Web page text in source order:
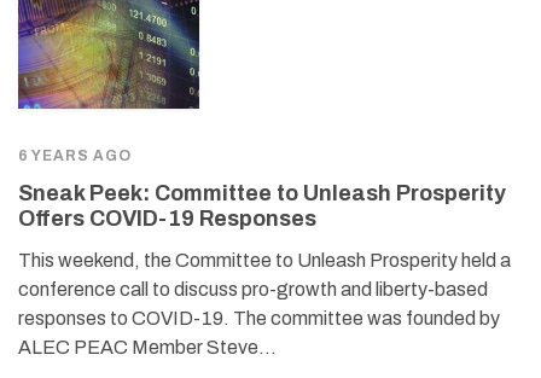
6 YEARS AGO
Sneak Peek: Committee to Unleash Prosperity
Offers COVID-19 Responses
This weekend, the Committee to Unleash Prosperity held a
conference call to discuss pro-growth and liberty-based
responses to COVID-19. The committee was founded by
ALEC PEAC Member Steve…